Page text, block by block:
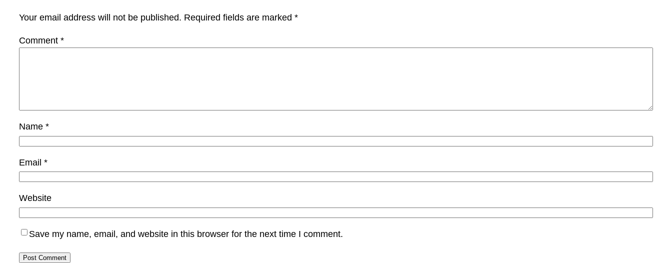
Your email address will not be published. Required fields are marked *
Comment *
Name *
Email *
Website
Save my name, email, and website in this browser for the next time I comment.